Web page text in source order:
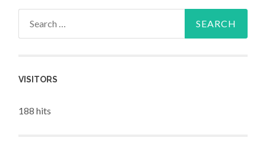
VISITORS
188 hits